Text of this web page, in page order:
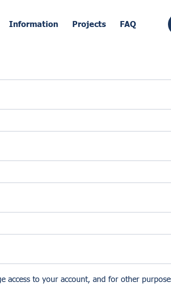
Information Projects FAQ
to your account, and for other